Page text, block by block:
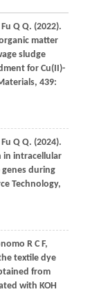
Fu Q Q. (2022).
matter
sludge
for Cu(II)-
, 439:
Fu Q Q. (2024).
in intracellular
during
Technology,
R C F,
textile dye
from
with KOH